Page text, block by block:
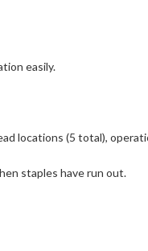
easily.
locations (5 total),
staples have run out.